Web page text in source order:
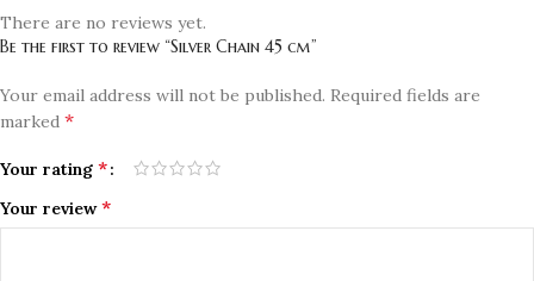
There are no reviews yet.
Be the first to review “Silver Chain 45 cm”
Your email address will not be published. Required fields are
marked *
Your rating *
Your review*